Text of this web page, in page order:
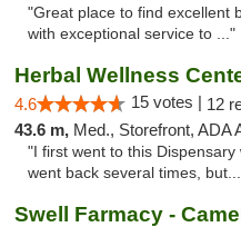
"Great place to find excellent
with exceptional service to ..."
Herbal Wellness
4.6 15 votes | 12
43.6 m, Med., Storefront, ADA
"I first went to this
went back several times,
Swell Farmacy -